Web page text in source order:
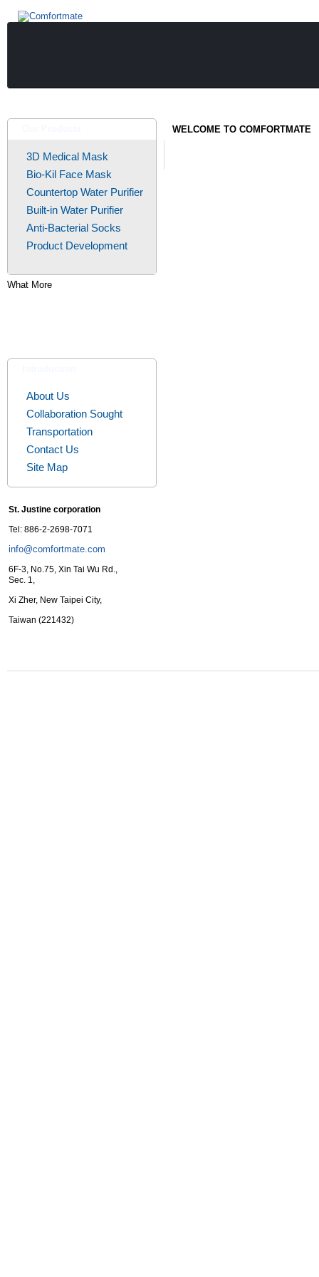
3D Medical Mask
Bio-Kil Face Mask
Countertop Water Purifier
Built-in Water Purifier
Anti-Bacterial Socks
Product Development
What More
About Us
Collaboration Sought
Transportation
Contact Us
Site Map
St. Justine corporation
Tel: 886-2-2698-7071
info@comfortmate.com
6F-3, No.75, Xin Tai Wu Rd.,
Sec. 1,
Xi Zher, New Taipei City,
Taiwan (221432)
WELCOME TO COMFORTMATE